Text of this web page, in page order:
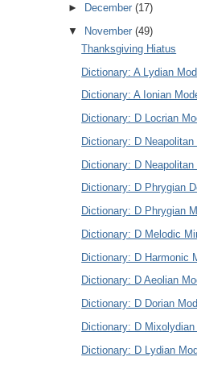
►
December(17)
▼ November(49)
Thanksgiving Hiatus
Dictionary: A Lydian
Dictionary: A Ionian
Dictionary: D Locrian
Dictionary: D
Dictionary: D
Dictionary: D Phrygian
Dictionary: D Phrygian
Dictionary: D Melodic
Dictionary: D Harmonic
Dictionary: D Aeolian
Dictionary: D Dorian
Dictionary: D Mixolydian
Dictionary: D Lydian